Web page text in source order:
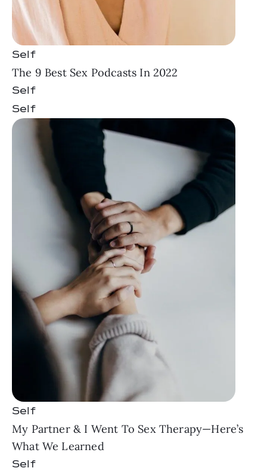
Self
The 9 Best Sex Podcasts In 2022
Self
Self
Self
My Partner & I Went To Sex Therapy—Here’s
What We Learned
Self